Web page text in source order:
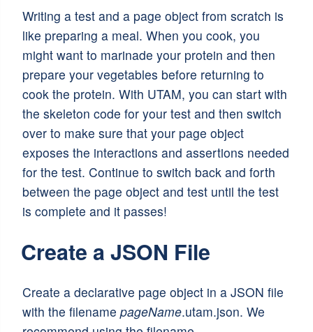
Writing a test and a page object from scratch is
like preparing a meal. When you cook, you
might want to marinade your protein and then
prepare your vegetables before returning to
cook the protein. With UTAM, you can start with
the skeleton code for your test and then switch
over to make sure that your page object
exposes the interactions and assertions needed
for the test. Continue to switch back and forth
between the page object and test until the test
is complete and it passes!
Create a JSON File
Create a declarative page object in a JSON file
with the filename pageName.utam.json. We